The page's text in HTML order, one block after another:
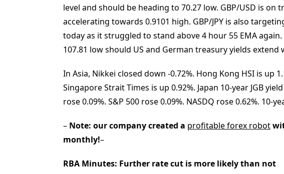
level and should be heading to 70.27 low. GBP/USD is on
accelerating towards 0.9101 high. GBP/JPY is also
today as it struggled to stand above 4 hour 55 EMA
107.81 low should US and German treasury yields extend
In Asia, Nikkei closed down -0.72%. Hong Kong HSI is up
Singapore Strait Times is up 0.92%. Japan 10-year JGB
rose 0.09%. S&P 500 rose 0.09%. NASDQ rose 0.62%. 10-
– Note: our company created a profitable forex robot
monthly!–
RBA Minutes: Further rate cut is more likely than not